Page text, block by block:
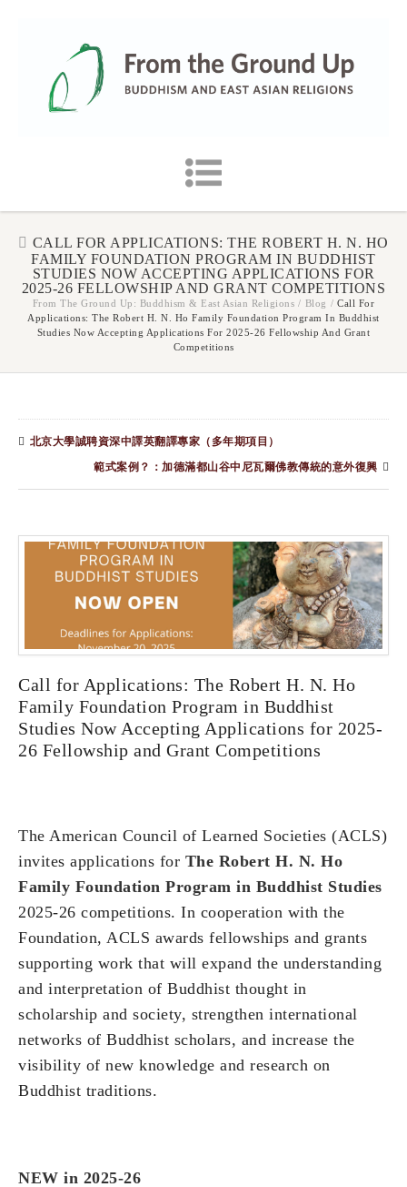
CALL FOR APPLICATIONS: THE ROBERT H. N. HO
FAMILY FOUNDATION PROGRAM IN BUDDHIST
STUDIES NOW ACCEPTING APPLICATIONS FOR
2025-26 FELLOWSHIP AND GRANT COMPETITIONS
From The Ground Up: Buddhism & East Asian Religions / Blog / Call For
Applications: The Robert H. N. Ho Family Foundation Program In Buddhist
Studies Now Accepting Applications For 2025-26 Fellowship And Grant
Competitions
北京大學誠聘資深中譯英翻譯專家（多年期項目）
範式案例？：加德滿都山谷中尼瓦爾佛教傳統的意外復興
Call for Applications: The Robert H. N. Ho
Family Foundation Program in Buddhist
Studies Now Accepting Applications for 2025-
26 Fellowship and Grant Competitions
The American Council of Learned Societies (ACLS)
invites applications for The Robert H. N. Ho
Family Foundation Program in Buddhist Studies
2025-26 competitions. In cooperation with the
Foundation, ACLS awards fellowships and grants
supporting work that will expand the understanding
and interpretation of Buddhist thought in
scholarship and society, strengthen international
networks of Buddhist scholars, and increase the
visibility of new knowledge and research on
Buddhist traditions.
NEW in 2025-26